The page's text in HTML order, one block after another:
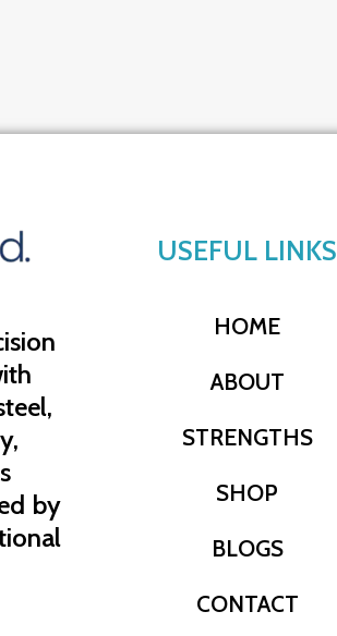
by
USEFUL LINKS
HOME
ABOUT
STRENGTHS
SHOP
BLOGS
CONTACT